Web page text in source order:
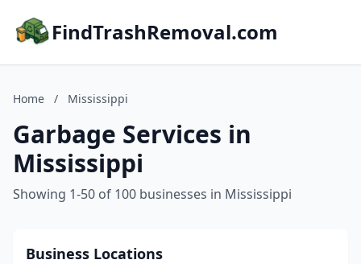
FindTrashRemoval.com
Home / Mississippi
Garbage Services in
Mississippi
Showing 1-50 of 100 businesses in Mississippi
Business Locations